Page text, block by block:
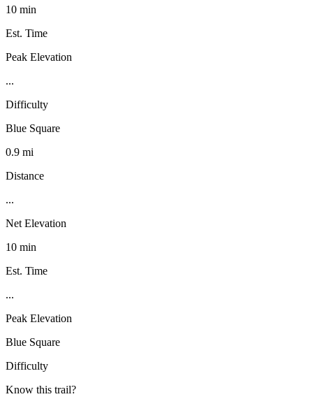
10 min
Est. Time
Peak Elevation
...
Difficulty
Blue Square
0.9 mi
Distance
...
Net Elevation
10 min
Est. Time
...
Peak Elevation
Blue Square
Difficulty
Know this trail?